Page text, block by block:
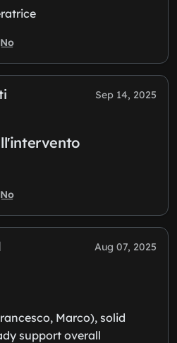
No
Sep 14, 2025
No
Aug 07, 2025
Marco), solid
support overall